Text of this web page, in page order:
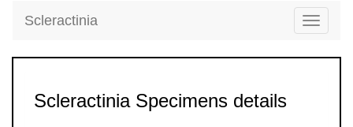
Toggle
Scleractinia
Scleractinia Specimens details